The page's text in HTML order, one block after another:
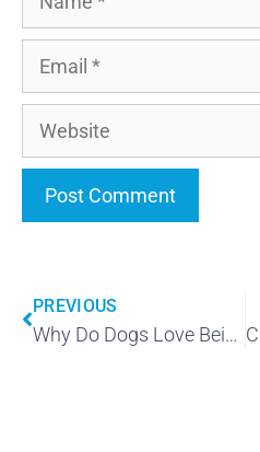
PREVIOUS
Why Do Dogs Love Being Petted?